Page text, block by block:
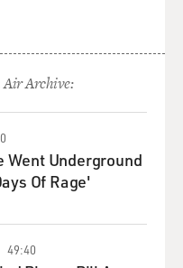
Air Archive:
Went Underground
Of Rage'
49:40